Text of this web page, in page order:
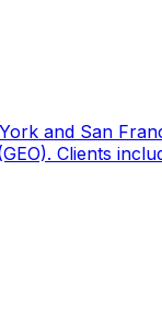
and San
Clients